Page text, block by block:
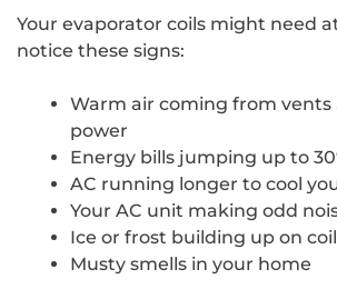
Your evaporator coils might need
notice these signs:
Warm air coming from vents
power
Energy bills jumping up to
AC running longer to cool
Your AC unit making odd
Ice or frost building up on
Musty smells in your home